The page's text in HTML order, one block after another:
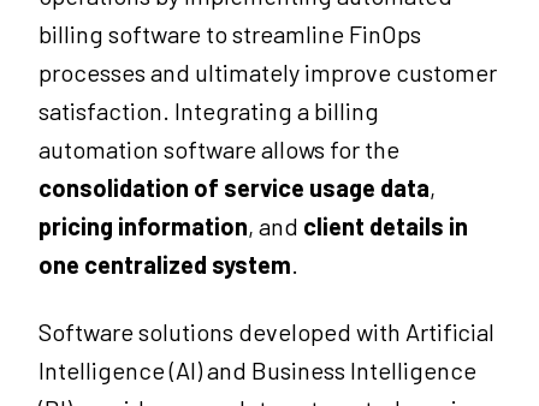
billing software to streamline FinOps
processes and ultimately improve customer
satisfaction. Integrating a billing
automation software allows for the
consolidation of service usage data,
pricing information, and client details in
one centralized system.
Software solutions developed with Artificial
Intelligence (AI) and Business Intelligence